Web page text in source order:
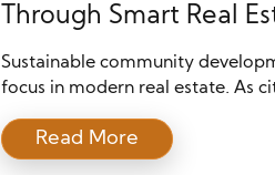
Through Smart Real
Strategies
Sustainable community
focus in modern real estate. As
to balance profitability with
and social well-being. Creating
Read More